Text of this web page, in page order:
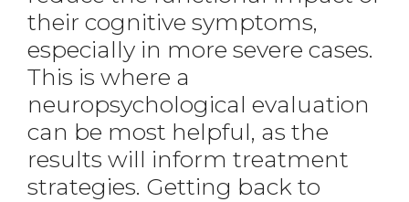
their cognitive symptoms,
especially in more severe cases.
This is where a
neuropsychological evaluation
can be most helpful, as the
results will inform treatment
strategies. Getting back to